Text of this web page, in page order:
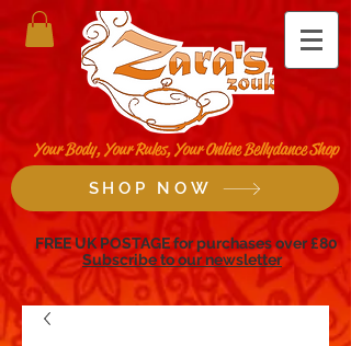
Your Body, Your Rules, Your Online Bellydance Shop
SHOP NOW
UK POSTAGE for purchases over £80
Subscribe to our newsletter